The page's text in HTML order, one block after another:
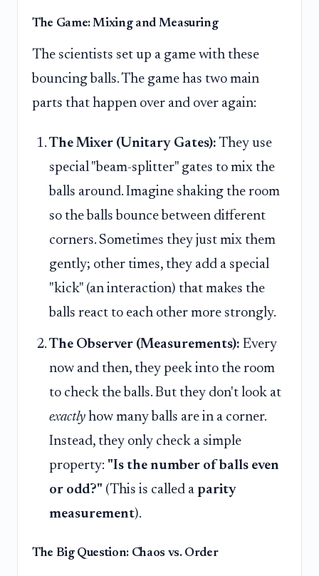
The Game: Mixing and Measuring
The scientists set up a game with these
bouncing balls. The game has two main
parts that happen over and over again:
The Mixer (Unitary Gates): They use
special "beam-splitter" gates to mix the
balls around. Imagine shaking the room
so the balls bounce between different
corners. Sometimes they just mix them
gently; other times, they add a special
"kick" (an interaction) that makes the
balls react to each other more strongly.
The Observer (Measurements): Every
now and then, they peek into the room
to check the balls. But they don't look at
exactly how many balls are in a corner.
Instead, they only check a simple
property: "Is the number of balls even
or odd?" (This is called a parity
measurement).
The Big Question: Chaos vs. Order